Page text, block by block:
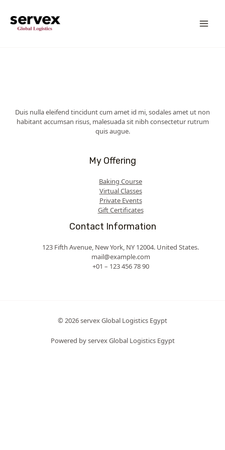
content
Duis nulla eleifend tincidunt cum amet id mi, sodales amet ut non
habitant accumsan risus, malesuada sit nibh consectetur rutrum
quis augue.
My Offering
Baking Course
Virtual Classes
Private Events
Gift Certificates
Contact Information
123 Fifth Avenue, New York, NY 12004. United States.
mail@example.com
+01 – 123 456 78 90
© 2026 servex Global Logistics Egypt
Powered by servex Global Logistics Egypt